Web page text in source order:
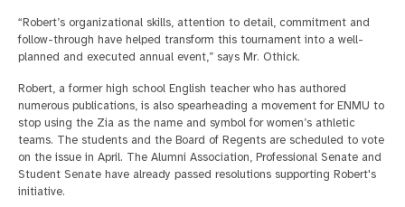
“Robert’s organizational skills, attention to detail, commitment and
follow-through have helped transform this tournament into a well-
planned and executed annual event,” says Mr. Othick.
Robert, a former high school English teacher who has authored
numerous publications, is also spearheading a movement for ENMU to
stop using the Zia as the name and symbol for women’s athletic
teams. The students and the Board of Regents are scheduled to vote
on the issue in April. The Alumni Association, Professional Senate and
Student Senate have already passed resolutions supporting Robert's
initiative.